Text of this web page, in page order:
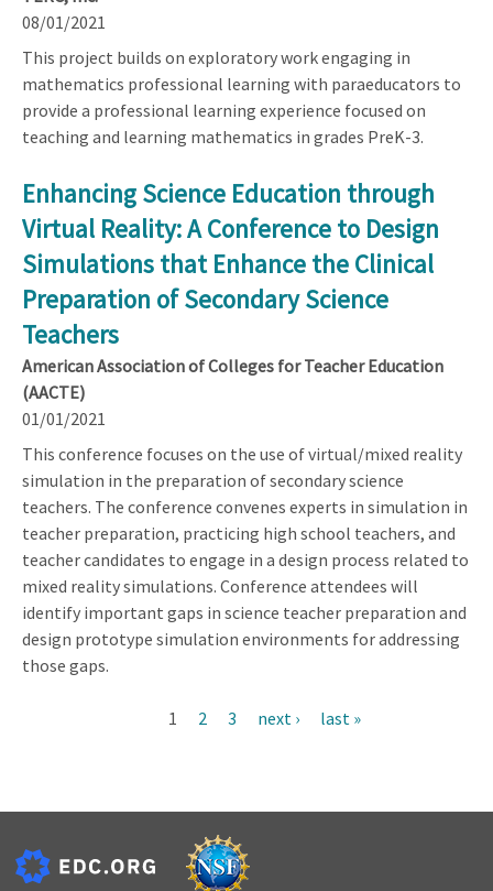
08/01/2021
This project builds on exploratory work engaging in
mathematics professional learning with paraeducators to
provide a professional learning experience focused on
teaching and learning mathematics in grades PreK-3.
Enhancing Science Education through
Virtual Reality: A Conference to Design
Simulations that Enhance the Clinical
Preparation of Secondary Science
Teachers
American Association of Colleges for Teacher Education
(AACTE)
01/01/2021
This conference focuses on the use of virtual/mixed reality
simulation in the preparation of secondary science
teachers. The conference convenes experts in simulation in
teacher preparation, practicing high school teachers, and
teacher candidates to engage in a design process related to
mixed reality simulations. Conference attendees will
identify important gaps in science teacher preparation and
design prototype simulation environments for addressing
those gaps.
Current
1 Page
2 Page
3
Next
next ›
Last
last »